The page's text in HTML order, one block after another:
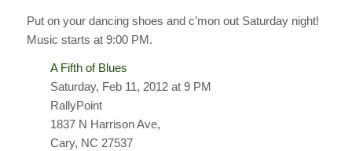
Put on your dancing shoes and c’mon out Saturday night!
Music starts at 9:00 PM.
A Fifth of Blues
Saturday, Feb 11, 2012 at 9 PM
RallyPoint
1837 N Harrison Ave,
Cary, NC 27537